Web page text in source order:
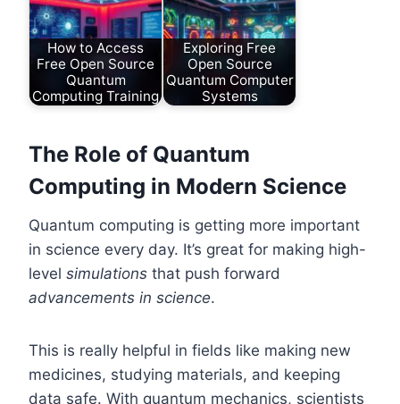
How to Access
Free Open Source
Quantum
Computing Training
Exploring Free
Open Source
Quantum Computer
Systems
The Role of Quantum
Computing in Modern Science
Quantum computing is getting more important
in science every day. It’s great for making high-
level simulations that push forward
advancements in science.
This is really helpful in fields like making new
medicines, studying materials, and keeping
data safe. With quantum mechanics, scientists